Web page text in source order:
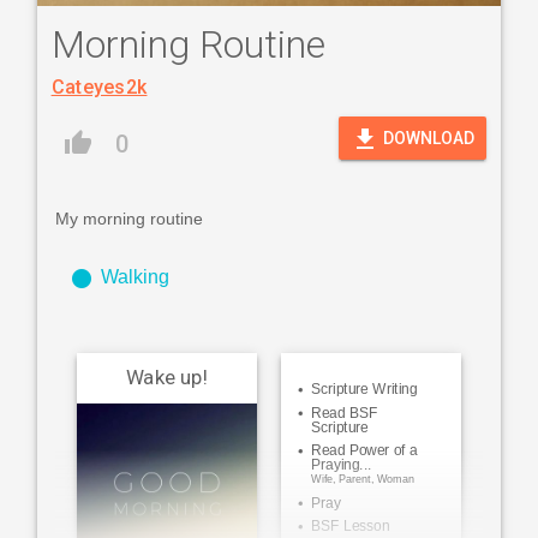
Morning Routine
Cateyes2k
thumb_up 0 file_download DOWNLOAD
My morning routine
fiber_manual_record Walking
Wake up!
Scripture Writing
Read BSF
Scripture
Read Power of a
Praying...
Wife, Parent, Woman
Pray
BSF Lesson